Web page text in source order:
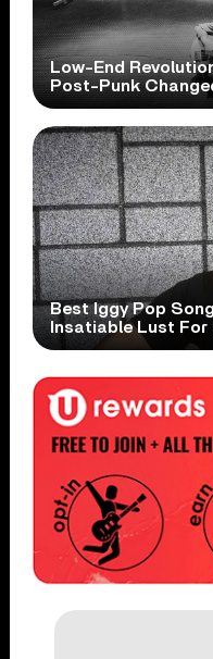
Low-End
Post-Punk
Best Iggy Pop
Insatiable Lust For